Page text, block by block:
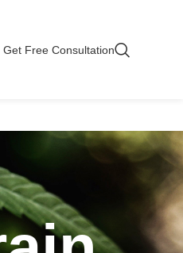
Get Free Consultation